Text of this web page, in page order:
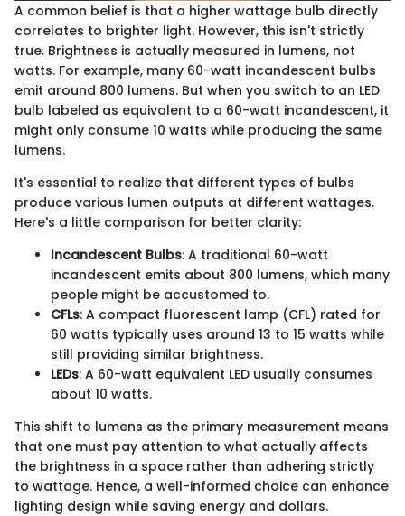
A common belief is that a higher wattage bulb directly
correlates to brighter light. However, this isn't strictly
true. Brightness is actually measured in lumens, not
watts. For example, many 60-watt incandescent bulbs
emit around 800 lumens. But when you switch to an LED
bulb labeled as equivalent to a 60-watt incandescent, it
might only consume 10 watts while producing the same
lumens.
It's essential to realize that different types of bulbs
produce various lumen outputs at different wattages.
Here's a little comparison for better clarity:
Incandescent Bulbs: A traditional 60-watt
incandescent emits about 800 lumens, which many
people might be accustomed to.
CFLs: A compact fluorescent lamp (CFL) rated for
60 watts typically uses around 13 to 15 watts while
still providing similar brightness.
LEDs: A 60-watt equivalent LED usually consumes
about 10 watts.
This shift to lumens as the primary measurement means
that one must pay attention to what actually affects
the brightness in a space rather than adhering strictly
to wattage. Hence, a well-informed choice can enhance
lighting design while saving energy and dollars.